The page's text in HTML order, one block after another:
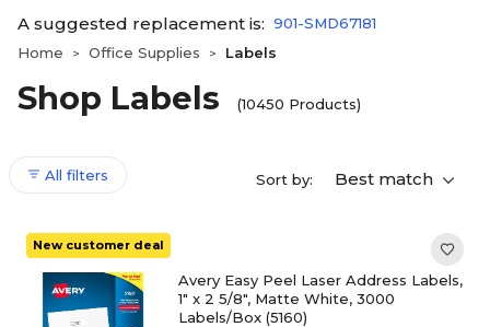
A suggested replacement is: 901-SMD67181
Home
> Office Supplies > Labels
Shop Labels (10450 Products)
All filters Sort by: Best match
New customer deal
Avery Easy Peel Laser Address Labels,
1" x 2 5/8", Matte White, 3000
Labels/Box (5160)